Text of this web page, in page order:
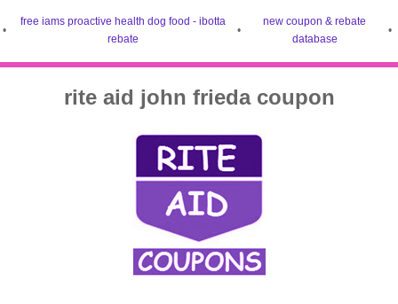
•
free iams proactive health dog food - ibotta
rebate
•
new coupon & rebate
database
•
rite aid john frieda coupon